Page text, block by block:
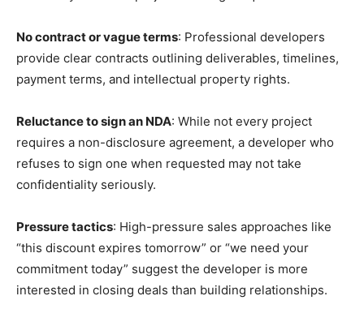
No contract or vague terms: Professional developers
provide clear contracts outlining deliverables, timelines,
payment terms, and intellectual property rights.
Reluctance to sign an NDA: While not every project
requires a non-disclosure agreement, a developer who
refuses to sign one when requested may not take
confidentiality seriously.
Pressure tactics: High-pressure sales approaches like
“this discount expires tomorrow” or “we need your
commitment today” suggest the developer is more
interested in closing deals than building relationships.